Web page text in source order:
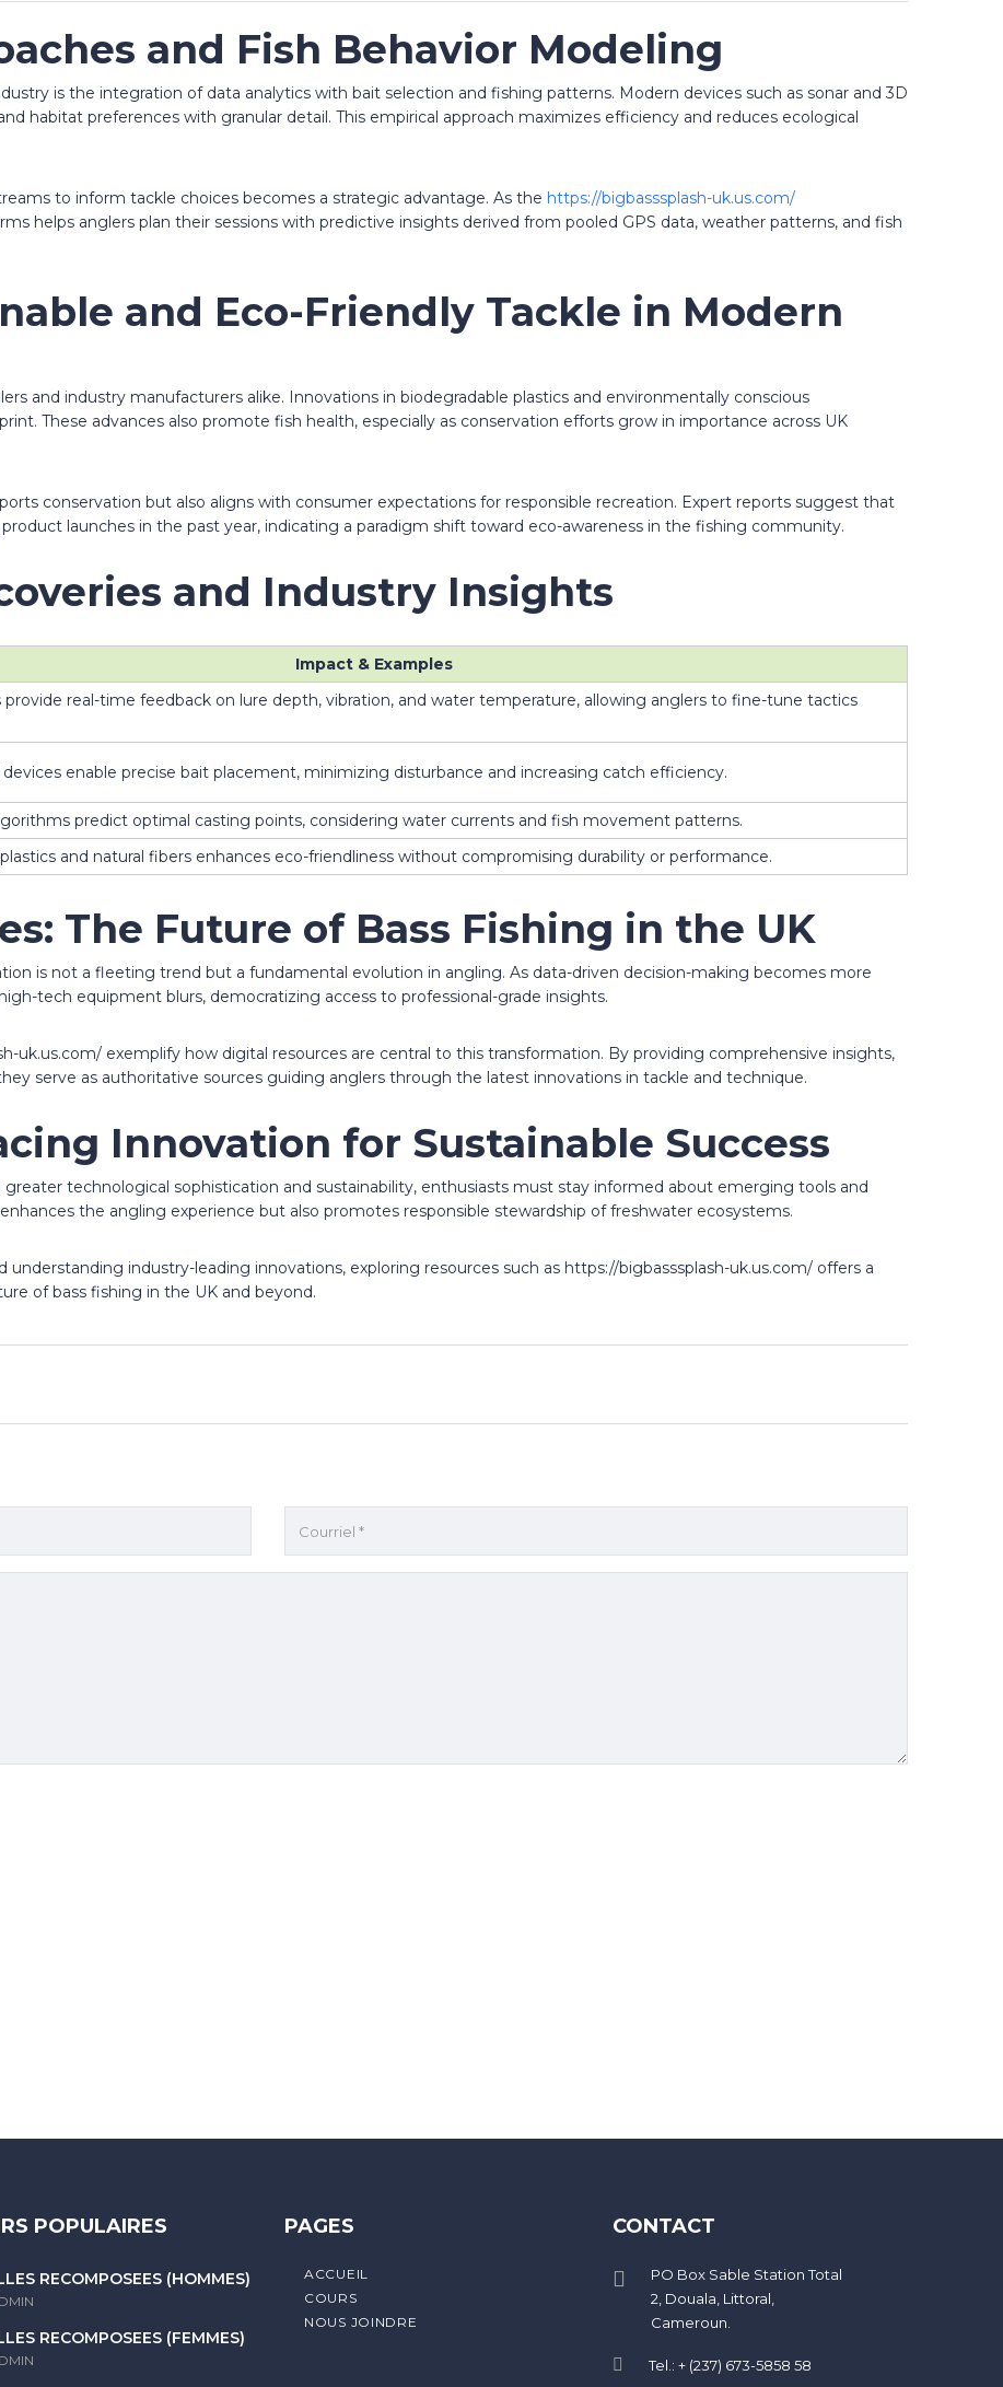
and Fish Behavior Modeling
is the integration of data analytics with bait selection and fishing patterns. Modern devices such as sonar and 3D
habitat preferences with granular detail. This empirical approach maximizes efficiency and reduces ecological
to inform tackle choices becomes a strategic advantage. As the https://bigbasssplash-uk.us.com/
helps anglers plan their sessions with predictive insights derived from pooled GPS data, weather patterns, and fish
and Eco-Friendly Tackle in Modern
and industry manufacturers alike. Innovations in biodegradable plastics and environmentally conscious
These advances also promote fish health, especially as conservation efforts grow in importance across UK
conservation but also aligns with consumer expectations for responsible recreation. Expert reports suggest that
launches in the past year, indicating a paradigm shift toward eco-awareness in the fishing community.
and Industry Insights
Impact & Examples
provide real-time feedback on lure depth, vibration, and water temperature, allowing anglers to fine-tune tactics
enable precise bait placement, minimizing disturbance and increasing catch efficiency.
predict optimal casting points, considering water currents and fish movement patterns.
and natural fibers enhances eco-friendliness without compromising durability or performance.
The Future of Bass Fishing in the UK
is not a fleeting trend but a fundamental evolution in angling. As data-driven decision-making becomes more
tech equipment blurs, democratizing access to professional-grade insights.
uk.us.com/ exemplify how digital resources are central to this transformation. By providing comprehensive insights,
serve as authoritative sources guiding anglers through the latest innovations in tackle and technique.
Innovation for Sustainable Success
technological sophistication and sustainability, enthusiasts must stay informed about emerging tools and
the angling experience but also promotes responsible stewardship of freshwater ecosystems.
industry-leading innovations, exploring resources such as https://bigbasssplash-uk.us.com/ offers a
of bass fishing in the UK and beyond.
POPULAIRES
RECOMPOSÉES (HOMMES)
RECOMPOSÉES (FEMMES)
PAGES
ACCUEIL
COURS
NOUS JOINDRE
CONTACT
PO Box Sable Station Total
2, Douala, Littoral,
Cameroun.
Tel.: + (237) 673-5858 58
Politique de confidentialité